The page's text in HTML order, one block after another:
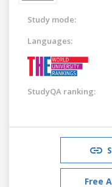
Study mode:
Languages:
StudyQA ranking:
Free